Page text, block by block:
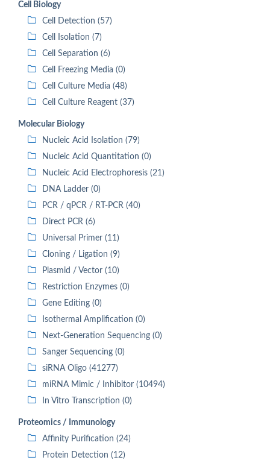
Cell Biology
Cell Detection (57)
Cell Isolation (7)
Cell Separation (6)
Cell Freezing Media (0)
Cell Culture Media (48)
Cell Culture Reagent (37)
Molecular Biology
Nucleic Acid Isolation (79)
Nucleic Acid Quantitation (0)
Nucleic Acid Electrophoresis (21)
DNA Ladder (0)
PCR / qPCR / RT-PCR (40)
Direct PCR (6)
Universal Primer (11)
Cloning / Ligation (9)
Plasmid / Vector (10)
Restriction Enzymes (0)
Gene Editing (0)
Isothermal Amplification (0)
Next-Generation Sequencing (0)
Sanger Sequencing (0)
siRNA Oligo (41277)
miRNA Mimic / Inhibitor (10494)
In Vitro Transcription (0)
Proteomics / Immunology
Affinity Purification (24)
Protein Detection (12)